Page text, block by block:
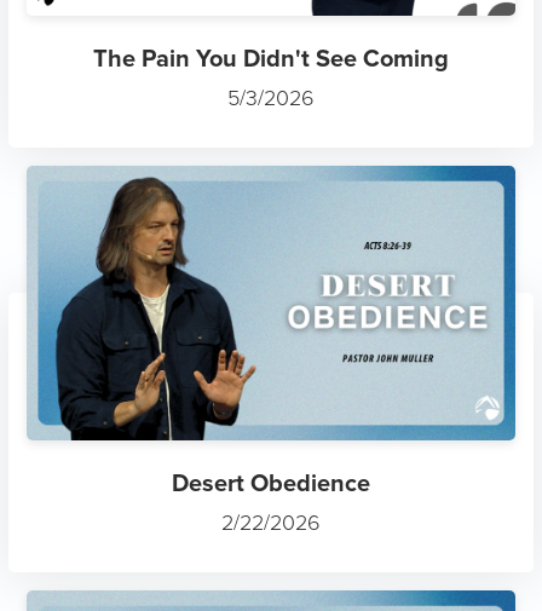
The Pain You Didn't See Coming
5/3/2026
Desert Obedience
2/22/2026